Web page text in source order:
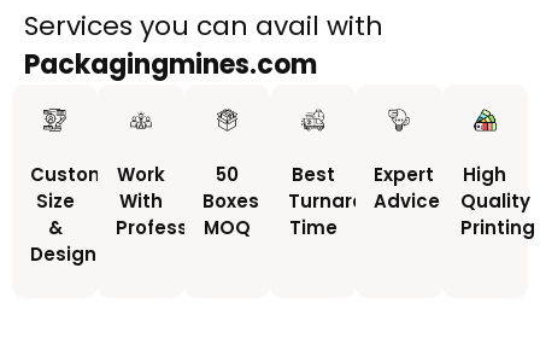
Services you can avail with
Packagingmines.com
Custom
Size
&
Design
Work
With
Professionals
50
Boxes
MOQ
Best
Turnaround
Time
Expert
Advice
High
Quality
Printing